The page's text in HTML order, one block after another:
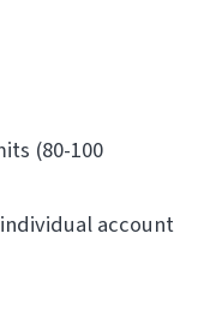
(80-100
account